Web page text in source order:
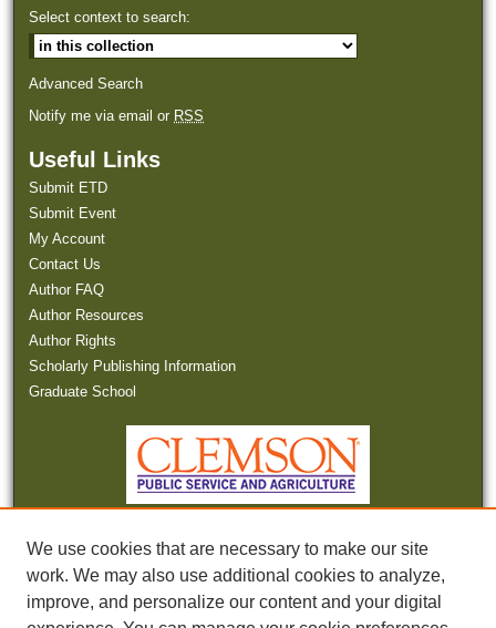
Select context to search:
Advanced Search
Notify me via email or RSS
Useful Links
Submit ETD
Submit Event
My Account
Contact Us
Author FAQ
Author Resources
Author Rights
Scholarly Publishing Information
Graduate School
We use cookies that are necessary to make our site
work. We may also use additional cookies to analyze,
improve, and personalize our content and your digital